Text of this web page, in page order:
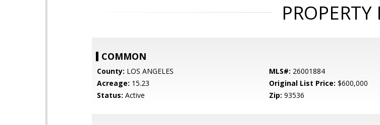
COMMON
County: LOS ANGELES MLS#: 26001884
Acreage: 15.23 Original List Price: $600,000
Status: Active Zip: 93536